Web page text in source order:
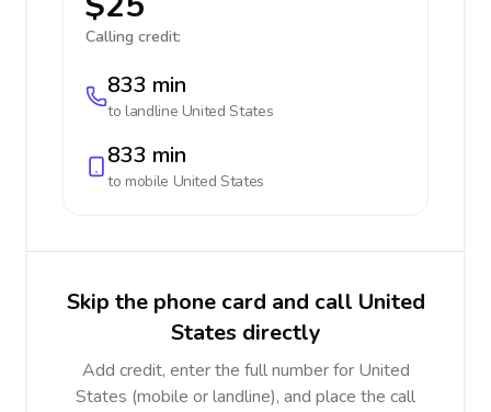
Calling credit:
833 min
to landline United States
833 min
to mobile United States
Skip the phone card and call United
States directly
Add credit, enter the full number for United
States (mobile or landline), and place the call